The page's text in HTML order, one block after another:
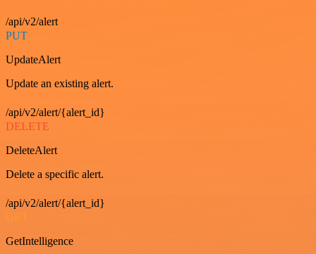
/api/v2/alert
PUT
UpdateAlert
Update an existing alert.
/api/v2/alert/{alert_id}
DELETE
DeleteAlert
Delete a specific alert.
/api/v2/alert/{alert_id}
GET
GetIntelligence